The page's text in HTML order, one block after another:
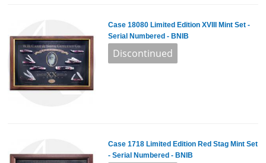
Case 18080 Limited Edition XVIII Mint Set -
Serial Numbered - BNIB
Case 1718 Limited Edition Red Stag Mint Set
- Serial Numbered - BNIB